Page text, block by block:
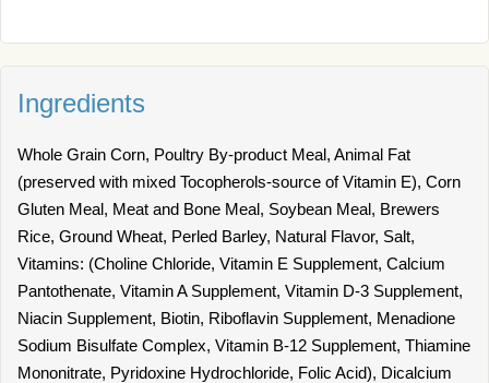
Ingredients
Whole Grain Corn, Poultry By-product Meal, Animal Fat
(preserved with mixed Tocopherols-source of Vitamin E), Corn
Gluten Meal, Meat and Bone Meal, Soybean Meal, Brewers
Rice, Ground Wheat, Perled Barley, Natural Flavor, Salt,
Vitamins: (Choline Chloride, Vitamin E Supplement, Calcium
Pantothenate, Vitamin A Supplement, Vitamin D-3 Supplement,
Niacin Supplement, Biotin, Riboflavin Supplement, Menadione
Sodium Bisulfate Complex, Vitamin B-12 Supplement, Thiamine
Mononitrate, Pyridoxine Hydrochloride, Folic Acid), Dicalcium